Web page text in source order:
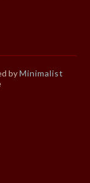
byMinimalist